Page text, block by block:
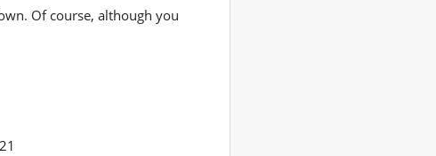
Of course, although you